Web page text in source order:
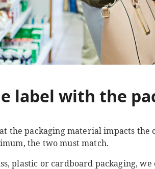
label with the
the packaging material impacts the
the two must match.
plastic or cardboard packaging,